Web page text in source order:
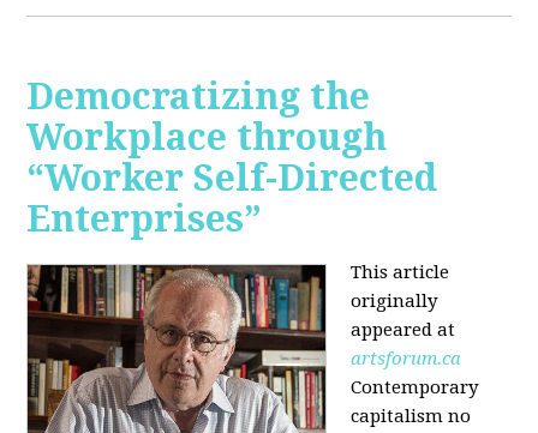
Democratizing the
Workplace through
“Worker Self-Directed
Enterprises”
This article
originally
appeared at
artsforum.ca
Contemporary
capitalism no